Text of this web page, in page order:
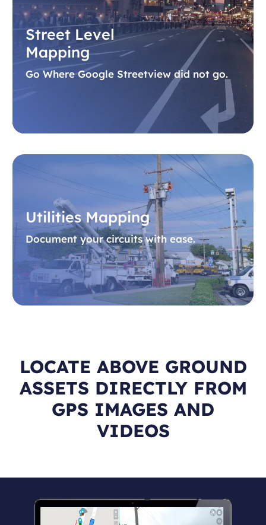
Street Level
Mapping
Go Where Google Streetview did not go.
Utilities Mapping
Document your circuits with ease.
LOCATE ABOVE GROUND
ASSETS DIRECTLY FROM
GPS IMAGES AND
VIDEOS